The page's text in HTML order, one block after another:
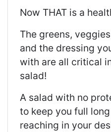
Now THAT is a
The greens,
and the dressing
with are all critical
salad!
A salad with no
to keep you full
reaching in your